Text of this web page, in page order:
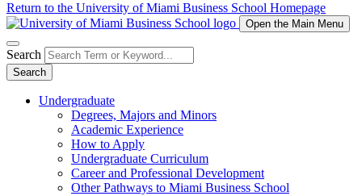
Return to the University of Miami Business School Homepage
Open the Main Menu
Search
Search
Undergraduate
Degrees, Majors and Minors
Academic Experience
How to Apply
Undergraduate Curriculum
Career and Professional Development
Other Pathways to Miami Business School